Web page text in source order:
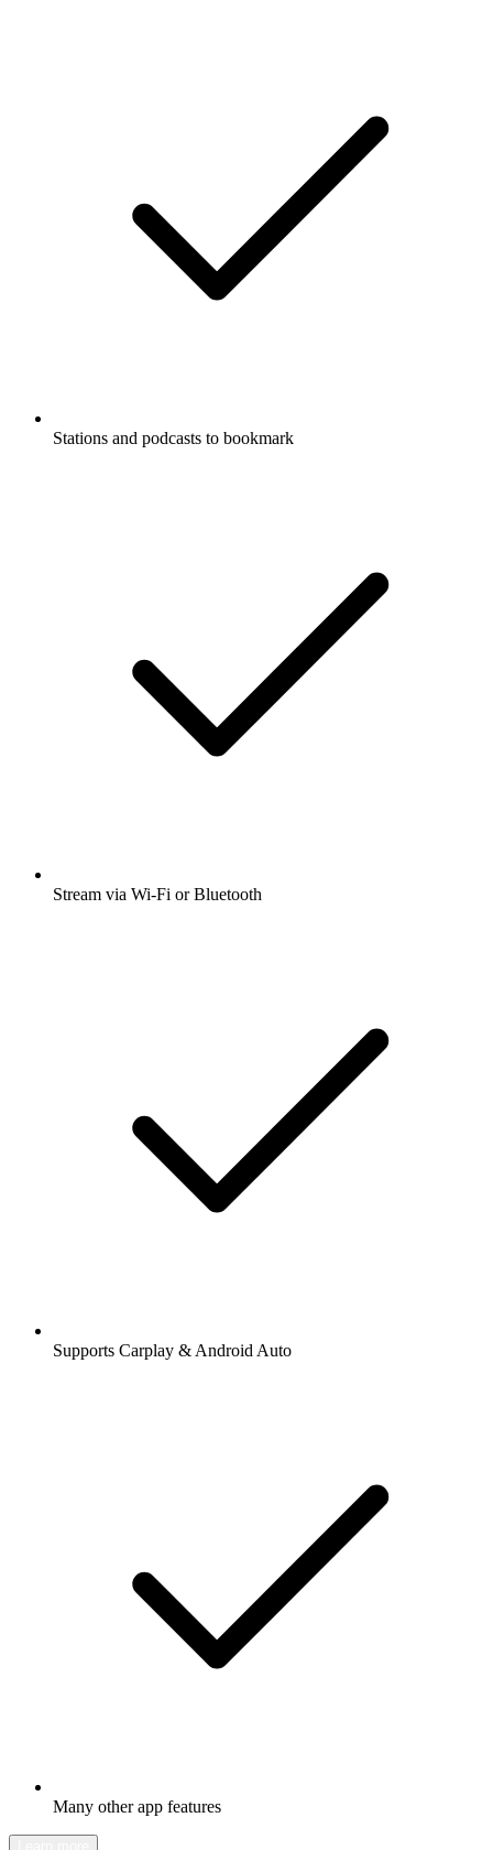
Stations and podcasts to bookmark
Stream via Wi-Fi or Bluetooth
Supports Carplay & Android Auto
Many other app features